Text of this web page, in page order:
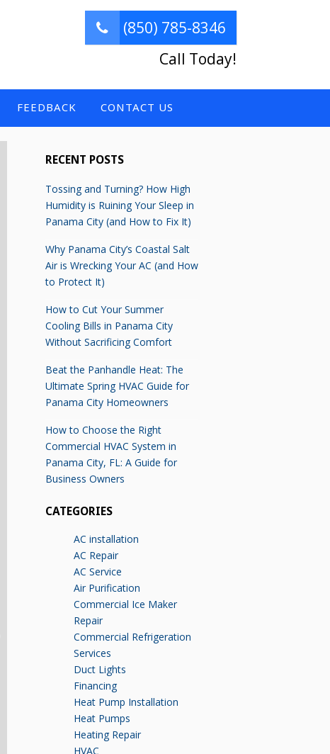
(850) 785-8346
Call Today!
FEEDBACK CONTACT US
RECENT POSTS
Tossing and Turning? How High
Humidity is Ruining Your Sleep in
Panama City (and How to Fix It)
Why Panama City’s Coastal Salt
Air is Wrecking Your AC (and How
to Protect It)
How to Cut Your Summer
Cooling Bills in Panama City
Without Sacrificing Comfort
Beat the Panhandle Heat: The
Ultimate Spring HVAC Guide for
Panama City Homeowners
How to Choose the Right
Commercial HVAC System in
Panama City, FL: A Guide for
Business Owners
CATEGORIES
AC installation
AC Repair
AC Service
Air Purification
Commercial Ice Maker
Repair
Commercial Refrigeration
Services
Duct Lights
Financing
Heat Pump Installation
Heat Pumps
Heating Repair
HVAC